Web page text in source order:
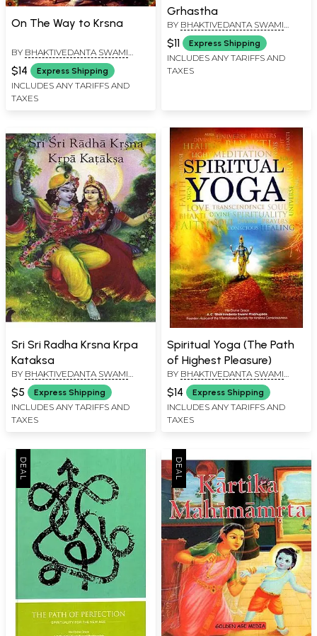
On The Way to Krsna
BY BHAKTIVEDANTA SWAMI
PRABHUPADA
$14 Express Shipping
INCLUDES ANY TARIFFS AND
TAXES
Grhastha
BY BHAKTIVEDANTA SWAMI
PRABHUPADA
$11 Express Shipping
INCLUDES ANY TARIFFS AND
TAXES
Sri Sri Radha Krsna Krpa
Kataksa
BY BHAKTIVEDANTA SWAMI
PRABHUPADA
$5 Express Shipping
INCLUDES ANY TARIFFS AND
TAXES
Spiritual Yoga (The Path
of Highest Pleasure)
BY BHAKTIVEDANTA SWAMI
PRABHUPADA
$14 Express Shipping
INCLUDES ANY TARIFFS AND
TAXES